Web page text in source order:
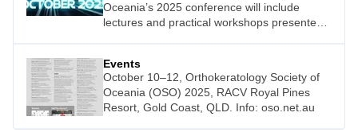
Oceania’s 2025 conference will include
lectures and practical workshops presented
Petty, Charl Laas, Gavin Boneham, Celia
Bloxsam, and Phillip Cheng.
Events
October 10–12, Orthokeratology Society of
Oceania (OSO) 2025, RACV Royal Pines
Resort, Gold Coast, QLD. Info: oso.net.au